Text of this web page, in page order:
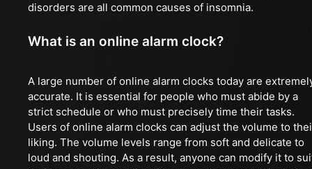
disorders are all common causes of insomnia.
What is an online alarm clock?
A large number of online alarm clocks today are
accurate. It is essential for people who must abide by a
strict schedule or who must precisely time their tasks.
Users of online alarm clocks can adjust the volume to
liking. The volume levels range from soft and delicate to
loud and shouting. As a result, anyone can modify it to